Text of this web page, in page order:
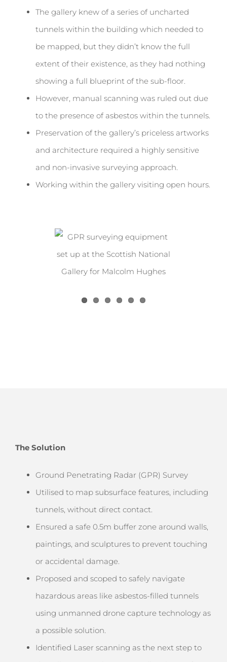
The gallery knew of a series of uncharted
tunnels within the building which needed to
be mapped, but they didn’t know the full
extent of their existence, as they had nothing
showing a full blueprint of the sub-floor.
However, manual scanning was ruled out due
to the presence of asbestos within the tunnels.
Preservation of the gallery’s priceless artworks
and architecture required a highly sensitive
and non-invasive surveying approach.
Working within the gallery visiting open hours.
The Solution
Ground Penetrating Radar (GPR) Survey
Utilised to map subsurface features, including
tunnels, without direct contact.
Ensured a safe 0.5m buffer zone around walls,
paintings, and sculptures to prevent touching
or accidental damage.
Proposed and scoped to safely navigate
hazardous areas like asbestos-filled tunnels
using unmanned drone capture technology as
a possible solution.
Identified Laser scanning as the next step to